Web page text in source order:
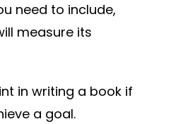
need to include,
measure its
in writing a book if
a goal.